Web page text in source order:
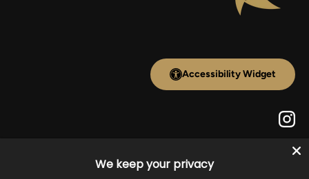
Accessibility Widget
Payment methods acceptedWe keep your privacy